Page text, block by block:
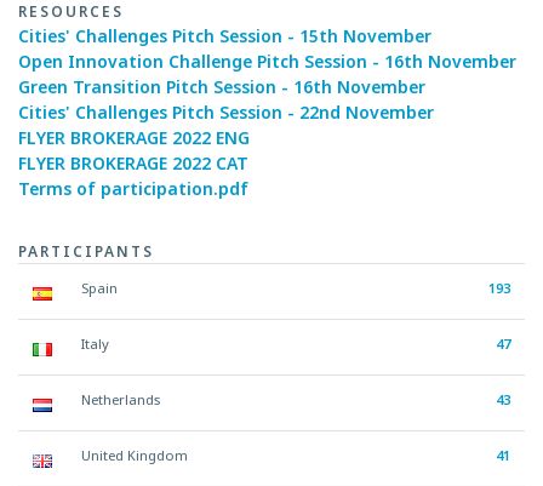
RESOURCES
Cities' Challenges Pitch Session - 15th November
Open Innovation Challenge Pitch Session - 16th November
Green Transition Pitch Session - 16th November
Cities' Challenges Pitch Session - 22nd November
FLYER BROKERAGE 2022 ENG
FLYER BROKERAGE 2022 CAT
Terms of participation.pdf
PARTICIPANTS
Spain 193
Italy 47
Netherlands 43
United Kingdom 41